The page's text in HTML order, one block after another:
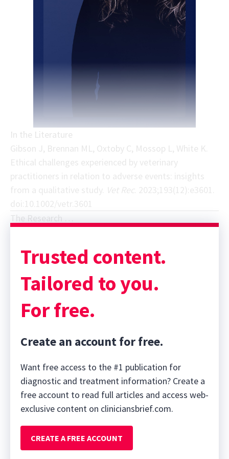
In the Literature
Gibson J, Brennan ML, Oxtoby C, Mossop L, White K.
Ethical challenges experienced by veterinary
practitioners in relation to adverse events: insights
The Research …
Trusted content.
Tailored to you.
For free.
Create an account for free.
Want free access to the #1 publication for
diagnostic and treatment information? Create a
free account to read full articles and access web-
exclusive content on cliniciansbrief.com.
CREATE A FREE ACCOUNT